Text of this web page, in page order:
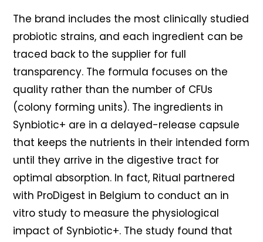
The brand includes the most clinically studied
probiotic strains, and each ingredient can be
traced back to the supplier for full
transparency. The formula focuses on the
quality rather than the number of CFUs
(colony forming units). The ingredients in
Synbiotic+ are in a delayed-release capsule
that keeps the nutrients in their intended form
until they arrive in the digestive tract for
optimal absorption. In fact, Ritual partnered
with ProDigest in Belgium to conduct an in
vitro study to measure the physiological
impact of Synbiotic+. The study found that